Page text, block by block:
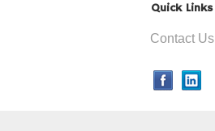
Quick Links
Contact Us